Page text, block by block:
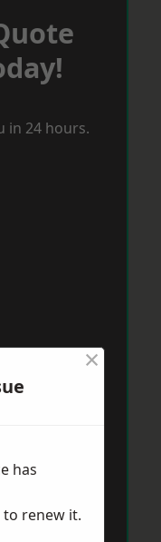
in 24 hours.
×
has
to renew it.